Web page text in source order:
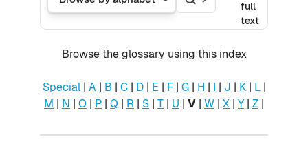
Browse the glossary using this indexSearch
full
text
Browse the glossary using this index
Special| A| B | C| D| E | F| G| H | I | J | K| L|
M | N | O | P | Q | R | S | T | U | V | W | X | Y | Z |